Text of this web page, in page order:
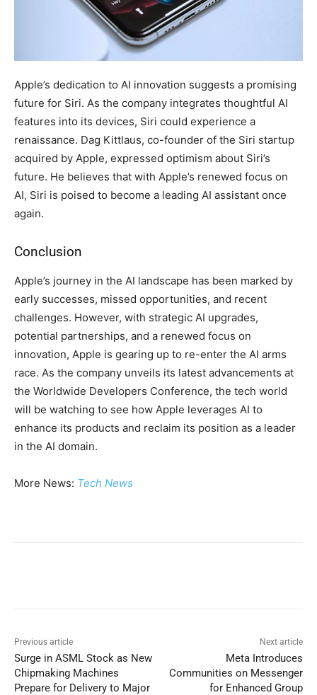
Apple’s dedication to AI innovation suggests a promising
future for Siri. As the company integrates thoughtful AI
features into its devices, Siri could experience a
renaissance. Dag Kittlaus, co-founder of the Siri startup
acquired by Apple, expressed optimism about Siri’s
future. He believes that with Apple’s renewed focus on
AI, Siri is poised to become a leading AI assistant once
again.
Conclusion
Apple’s journey in the AI landscape has been marked by
early successes, missed opportunities, and recent
challenges. However, with strategic AI upgrades,
potential partnerships, and a renewed focus on
innovation, Apple is gearing up to re-enter the AI arms
race. As the company unveils its latest advancements at
the Worldwide Developers Conference, the tech world
will be watching to see how Apple leverages AI to
enhance its products and reclaim its position as a leader
in the AI domain.
More News: Tech News
Previous article
Surge in ASML Stock as New
Chipmaking Machines
Prepare for Delivery to Major
Next article
Meta Introduces
Communities on Messenger
for Enhanced Group